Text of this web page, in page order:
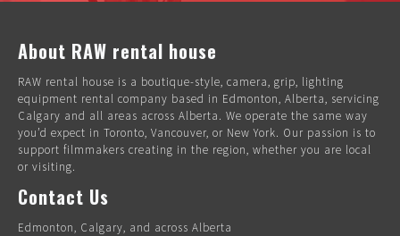
About RAW rental house
RAW rental house is a boutique-style, camera, grip, lighting
equipment rental company based in Edmonton, Alberta, servicing
Calgary and all areas across Alberta. We operate the same way
you’d expect in Toronto, Vancouver, or New York. Our passion is to
support filmmakers creating in the region, whether you are local
or visiting.
Contact Us
Edmonton, Calgary, and across Alberta